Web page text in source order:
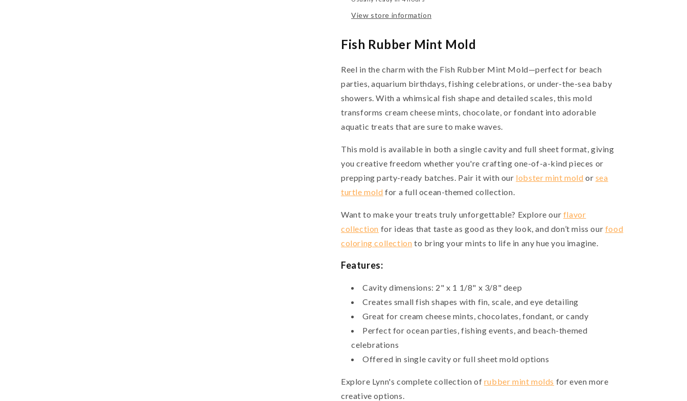
View store information
Fish Rubber Mint Mold
Reel in the charm with the Fish Rubber Mint Mold—perfect for beach
parties, aquarium birthdays, fishing celebrations, or under-the-sea baby
showers. With a whimsical fish shape and detailed scales, this mold
transforms cream cheese mints, chocolate, or fondant into adorable
aquatic treats that are sure to make waves.
This mold is available in both a single cavity and full sheet format, giving
you creative freedom whether you're crafting one-of-a-kind pieces or
prepping party-ready batches. Pair it with our lobster mint mold or sea
turtle mold for a full ocean-themed collection.
Want to make your treats truly unforgettable? Explore our flavor
collection for ideas that taste as good as they look, and don’t miss our food
coloring collection to bring your mints to life in any hue you imagine.
Features:
Cavity dimensions: 2" x 1 1/8" x 3/8" deep
Creates small fish shapes with fin, scale, and eye detailing
Great for cream cheese mints, chocolates, fondant, or candy
Perfect for ocean parties, fishing events, and beach-themed
celebrations
Offered in single cavity or full sheet mold options
Explore Lynn's complete collection of rubber mint molds for even more
creative options.